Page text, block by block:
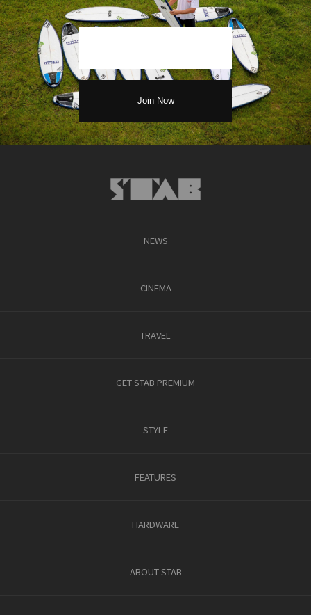
NEWS
CINEMA
TRAVEL
GET STAB PREMIUM
STYLE
FEATURES
HARDWARE
ABOUT STAB